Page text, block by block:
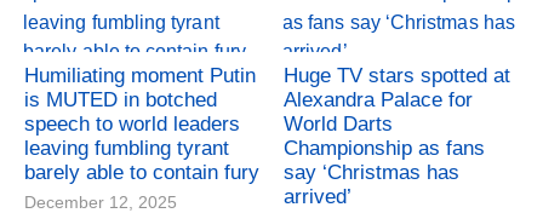
Humiliating moment Putin
is MUTED in botched
speech to world leaders
leaving fumbling tyrant
barely able to contain fury
December 12, 2025
Huge TV stars spotted at
Alexandra Palace for
World Darts
Championship as fans
say ‘Christmas has
arrived’